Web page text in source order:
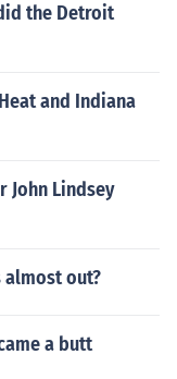
the Detroit
and Indiana
John Lindsey
almost out?
a butt